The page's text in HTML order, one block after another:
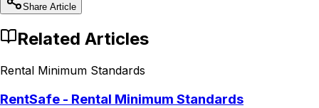
Share Article
Related Articles
Rental Minimum Standards
RentSafe - Rental Minimum Standards